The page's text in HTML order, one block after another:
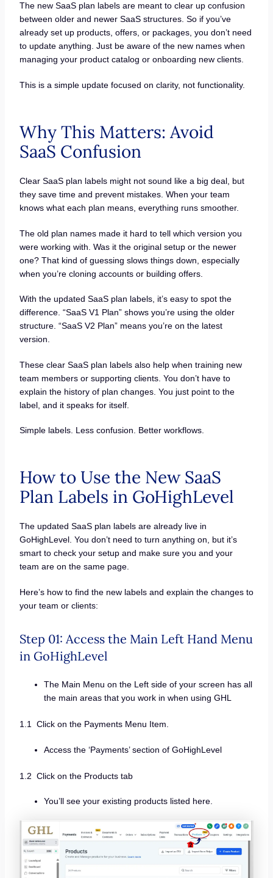
The new SaaS plan labels are meant to clear up confusion
between older and newer SaaS structures. So if you’ve
already set up products, offers, or packages, you don’t need
to update anything. Just be aware of the new names when
managing your product catalog or onboarding new clients.
This is a simple update focused on clarity, not functionality.
Why This Matters: Avoid
SaaS Confusion
Clear SaaS plan labels might not sound like a big deal, but
they save time and prevent mistakes. When your team
knows what each plan means, everything runs smoother.
The old plan names made it hard to tell which version you
were working with. Was it the original setup or the newer
one? That kind of guessing slows things down, especially
when you’re cloning accounts or building offers.
With the updated SaaS plan labels, it’s easy to spot the
difference. “SaaS V1 Plan” shows you’re using the older
structure. “SaaS V2 Plan” means you’re on the latest
version.
These clear SaaS plan labels also help when training new
team members or supporting clients. You don’t have to
explain the history of plan changes. You just point to the
label, and it speaks for itself.
Simple labels. Less confusion. Better workflows.
How to Use the New SaaS
Plan Labels in GoHighLevel
The updated SaaS plan labels are already live in
GoHighLevel. You don’t need to turn anything on, but it’s
smart to check your setup and make sure you and your
team are on the same page.
Here’s how to find the new labels and explain the changes to
your team or clients:
Step 01: Access the Main Left Hand Menu
in GoHighLevel
The Main Menu on the Left side of your screen has all
the main areas that you work in when using GHL
1.1 Click on the Payments Menu Item.
Access the ‘Payments’ section of GoHighLevel
1.2 Click on the Products tab
You’ll see your existing products listed here.